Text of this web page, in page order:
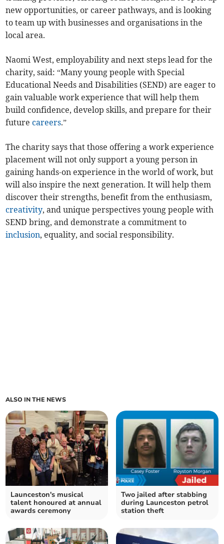
new opportunities, or career pathways, and is looking
to team up with businesses and organisations in the
local area.
Naomi West, employability and next steps lead for the
charity, said: “Many young people with Special
Educational Needs and Disabilities (SEND) are eager to
gain valuable work experience that will help them
build confidence, develop skills, and prepare for their
futurecareers.”
The charity says that those offering a work experience
placement will not only support a young person in
gaining hands-on experience in the world of work, but
will also inspire the next generation. It will help them
discover their strengths, benefit from the enthusiasm,
creativity, and unique perspectives young people with
SEND bring, and demonstrate a commitment to
inclusion, equality, and social responsibility.
ALSO IN THE NEWS
Launceston's musical
talent honoured at annual
awards ceremony
Two jailed after stabbing
during Launceston petrol
station theft